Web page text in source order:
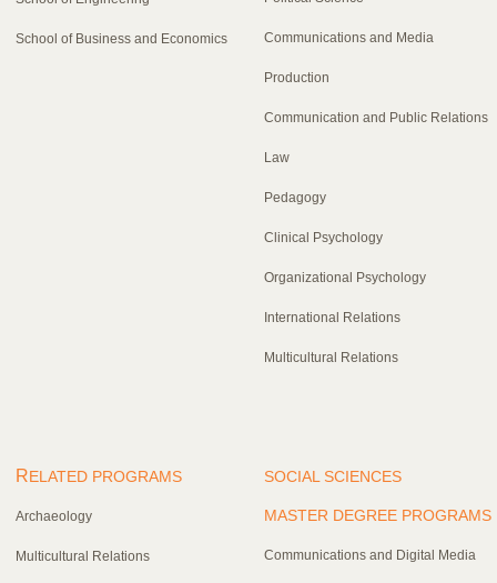
School of Business and Economics Communications and Media
Production
Communication and Public Relations
Law
Pedagogy
Clinical Psychology
Organizational Psychology
International Relations
Multicultural Relations
RELATED PROGRAMS
Archaeology
Multicultural Relations
SOCIAL SCIENCES
MASTER DEGREE PROGRAMS
Communications and Digital Media